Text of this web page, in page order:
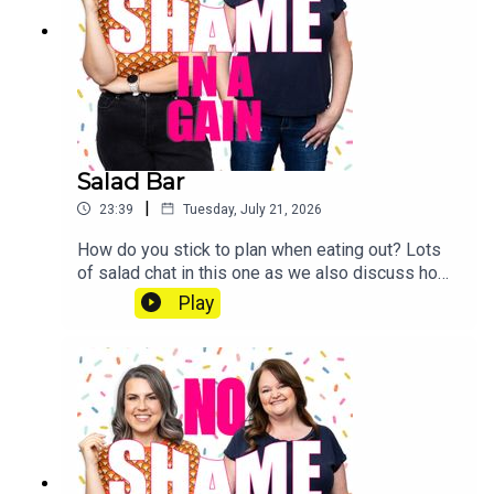
patreon.com/noshameinagain or find us on the
Patreon app.
Salad Bar
23:39 | Tuesday, July 21, 2026
How do you stick to plan when eating out? Lots
of salad chat in this one as we also discuss how
to make your salad better this summer. Send us a
voice note: 07468 286104 If you’d like to join our
exclusive certificates, get Extra Portions of this
podcast and win CASH PRIZES go to
patreon.com/noshameinagain or find us on the
Patreon app.
Play